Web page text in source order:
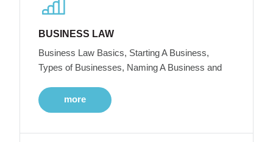
BUSINESS LAW
Business Law Basics, Starting A Business,
Types of Businesses, Naming A Business and
more